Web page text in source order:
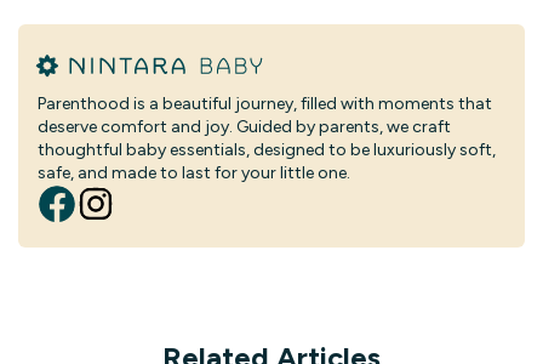
Parenthood is a beautiful journey, filled with moments that
deserve comfort and joy. Guided by parents, we craft
thoughtful baby essentials, designed to be luxuriously soft,
safe, and made to last for your little one.
Related Articles